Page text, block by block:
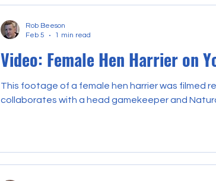
Video: Female Hen Harrier on
This footage of a female hen harrier was filmed
collaborates with a head gamekeeper and
Rob Beeson
Feb 5
1 min read